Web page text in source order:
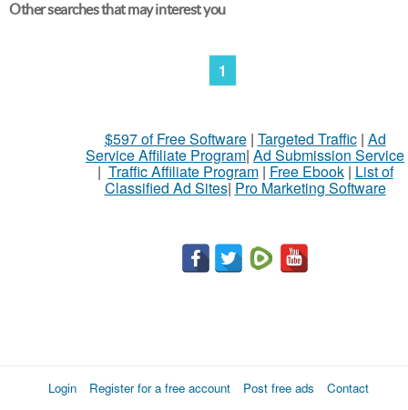
Other searches that may interest you
1
$597 of Free Software| Targeted Traffic| Ad
Service Affiliate Program| Ad Submission Service
| Traffic Affiliate Program| Free Ebook| List of
Classified Ad Sites| Pro Marketing Software
Login Register for a free account Post free ads
Contact